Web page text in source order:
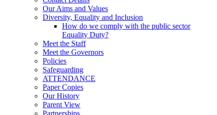
Our Aims and Values
Diversity, Equality and Inclusion
How do we comply with the public sector
Equality Duty?
Meet the Staff
Meet the Governors
Policies
Safeguarding
ATTENDANCE
Paper Copies
Our History
Parent View